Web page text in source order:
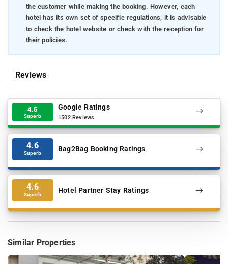
the customer while making the booking. However, each
hotel has its own set of specific regulations, it is advisable
to check the hotel website or check with the reception for
their policies.
Reviews
4.5
Superb
Google Ratings
1502 Reviews
4.6
Superb Bag2Bag Booking Ratings
4.6
Superb Hotel Partner Stay Ratings
Similar Properties